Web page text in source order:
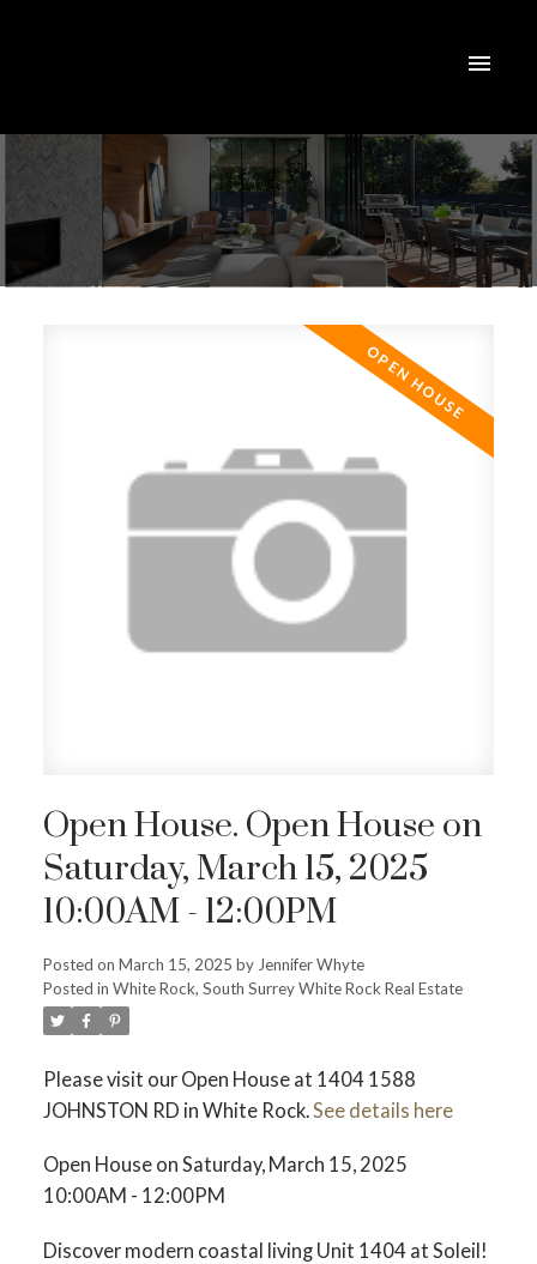
Open House. Open House on
Saturday, March 15, 2025
10:00AM - 12:00PM
Posted on March 15, 2025 by Jennifer Whyte
Posted in White Rock, South Surrey White Rock Real Estate
Please visit our Open House at 1404 1588
JOHNSTON RD in White Rock. See details here
Open House on Saturday, March 15, 2025
10:00AM - 12:00PM
Discover modern coastal living Unit 1404 at Soleil!